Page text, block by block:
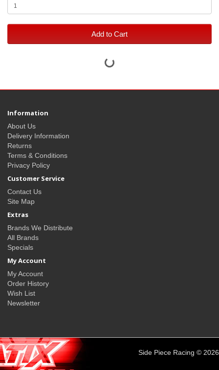
Add to Cart
Information
About Us
Delivery Information
Returns
Terms & Conditions
Privacy Policy
Customer Service
Contact Us
Site Map
Extras
Brands We Distribute
All Brands
Specials
My Account
My Account
Order History
Wish List
Newsletter
Side Piece Racing © 2026